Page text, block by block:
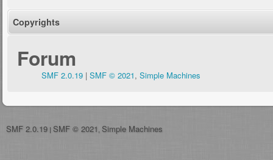
Copyrights
Forum
SMF 2.0.19| SMF © 2021, Simple Machines
SMF 2.0.19 | SMF © 2021 Simple Machines